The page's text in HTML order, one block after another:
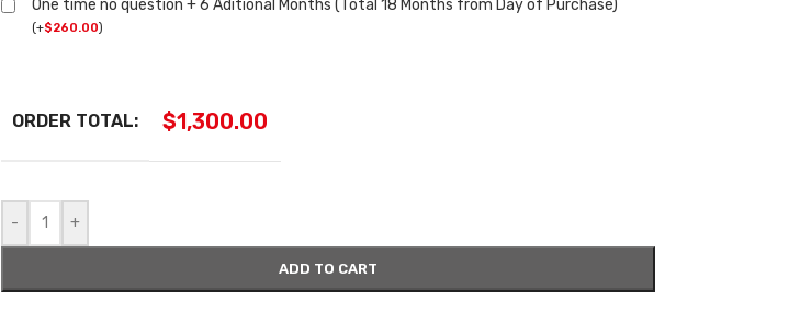
One time no question + 6 Aditional Months (Total 18 Months from Day of Purchase)
(+$260.00)
ORDER TOTAL: $1,300.00
- +
ADD TO CART